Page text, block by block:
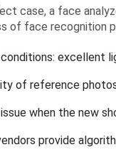
case, a face
of face recognition
excellent
of reference
when the new
provide